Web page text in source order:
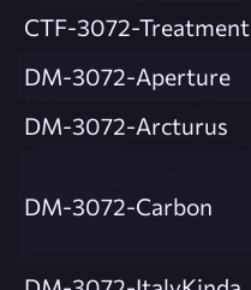
CTF-3072-Treatment
DM-3072-Aperture
DM-3072-Arcturus
DM-3072-Carbon